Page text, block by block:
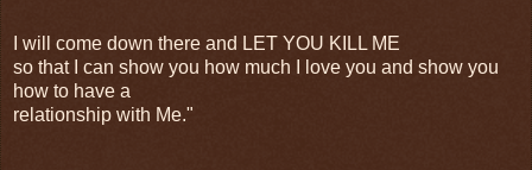
I will come down there and LET YOU KILL ME
so that I can show you how much I love you and show you
how to have a
relationship with Me."